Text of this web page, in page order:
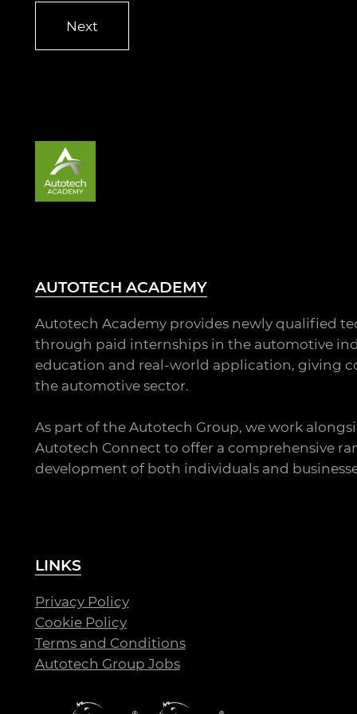
AUTOTECH ACADEMY
Autotech Academy provides newly qualified
through paid internships in the automotive
education and real-world application, giving
the automotive sector.
As part of the Autotech Group, we work
Autotech Connect to offer a comprehensive
development of both individuals and
LINKS
Privacy Policy
Cookie Policy
Terms and Conditions
Autotech Group Jobs